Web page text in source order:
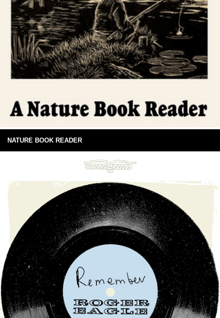
NATURE BOOK READER